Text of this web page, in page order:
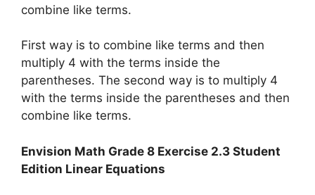
combine like terms.
First way is to combine like terms and then
multiply 4 with the terms inside the
parentheses. The second way is to multiply 4
with the terms inside the parentheses and then
combine like terms.
Envision Math Grade 8 Exercise 2.3 Student
Edition Linear Equations